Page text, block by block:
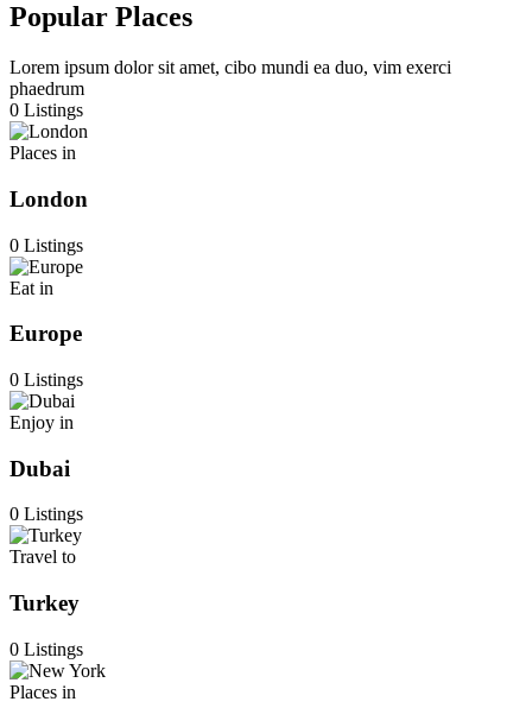
Popular Places
Lorem ipsum dolor sit amet, cibo mundi ea duo, vim exerci
phaedrum
0 Listings
Places in
London
0 Listings
Eat in
Europe
0 Listings
Enjoy in
Dubai
0 Listings
Travel to
Turkey
0 Listings
Places in